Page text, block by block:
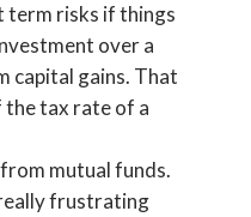
term risks if things
over a
capital gains. That
the tax rate of a
mutual funds.
frustrating